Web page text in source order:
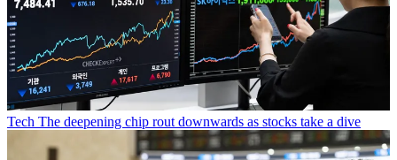
Tech The deepening chip rout downwards as stocks take a dive